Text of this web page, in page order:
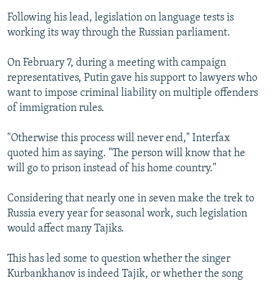
Following his lead, legislation on language tests is
working its way through the Russian parliament.
On February 7, during a meeting with campaign
representatives, Putin gave his support to lawyers who
want to impose criminal liability on multiple offenders
of immigration rules.
"Otherwise this process will never end," Interfax
quoted him as saying. "The person will know that he
will go to prison instead of his home country."
Considering that nearly one in seven make the trek to
Russia every year for seasonal work, such legislation
would affect many Tajiks.
This has led some to question whether the singer
Kurbankhanov is indeed Tajik, or whether the song